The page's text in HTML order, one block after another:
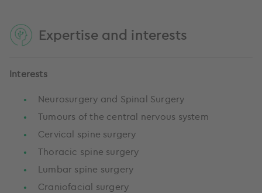
Expertise and interests
Interests
Neurosurgery and Spinal Surgery
Tumours of the central nervous system
Cervical spine surgery
Thoracic spine surgery
Lumbar spine surgery
Craniofacial surgery